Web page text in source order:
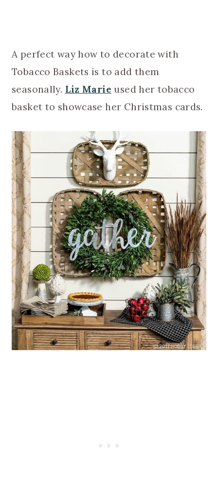
A perfect way how to decorate with
Tobacco Baskets is to add them
seasonally. Liz Marie used her tobacco
basket to showcase her Christmas cards.